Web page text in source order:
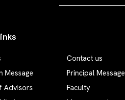
Contact us
Message
Principal Message
Advisors
Faculty